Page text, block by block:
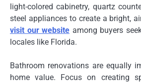
light-colored cabinetry, quartz
steel appliances to create a bright,
visit our website among buyers
locales like Florida.
Bathroom renovations are equally
home value. Focus on creating